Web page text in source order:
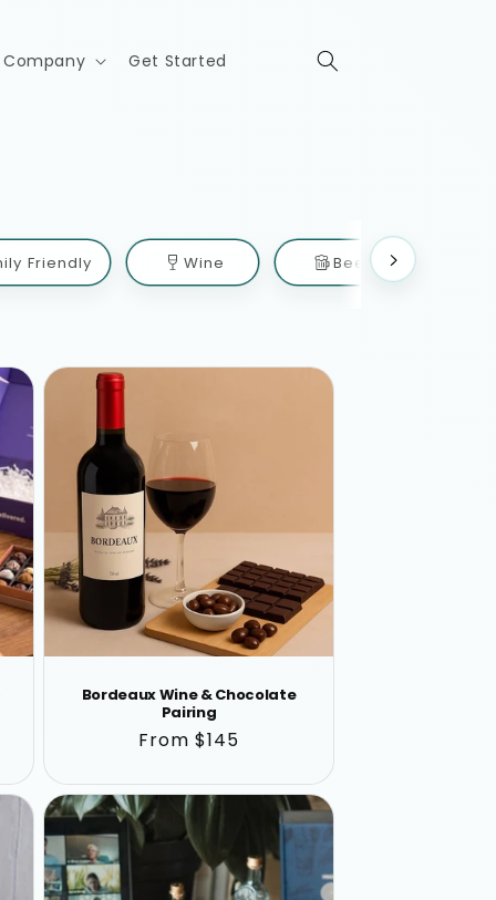
Company Get Started
Friendly Wine Beer
Bordeaux Wine & Chocolate
Pairing
Regular
From $145